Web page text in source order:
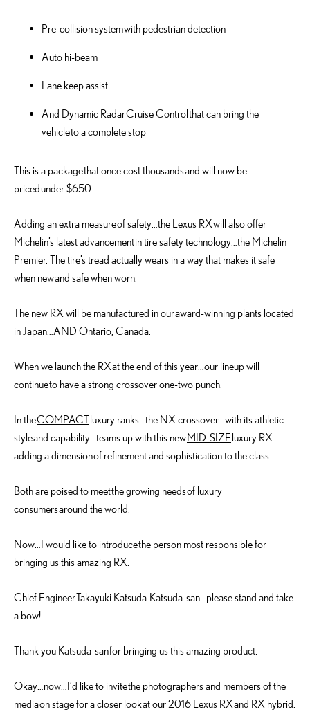
Pre-collision system with pedestrian detection
Auto hi-beam
Lane keep assist
And Dynamic Radar Cruise Control that can bring the
vehicle to a complete stop
This is a package that once cost thousands and will now be
priced under $650.
Adding an extra measure of safety…the Lexus RX will also offer
Michelin’s latest advancement in tire safety technology…the Michelin
Premier. The tire’s tread actually wears in a way that makes it safe
when new and safe when worn.
The new RX will be manufactured in our award-winning plants located
in Japan…AND Ontario, Canada.
When we launch the RX at the end of this year…our lineup will
continue to have a strong crossover one-two punch.
In theCOMPACTluxury ranks…the NX crossover…with its athletic
style and capability…teams up with this newMID-SIZEluxury RX…
adding a dimension of refinement and sophistication to the class.
Both are poised to meet the growing needs of luxury
consumers around the world.
Now…I would like to introduce the person most responsible for
bringing us this amazing RX.
Chief Engineer Takayuki Katsuda. Katsuda-san…please stand and take
a bow!
Thank you Katsuda-san for bringing us this amazing product.
Okay…now…I’d like to invite the photographers and members of the
media on stage for a closer look at our 2016 Lexus RX and RX hybrid.